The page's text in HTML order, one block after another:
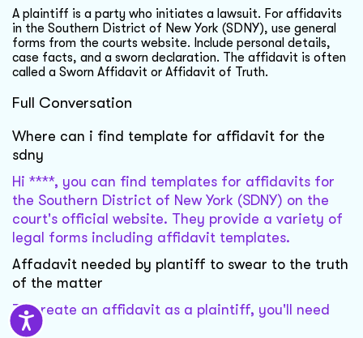
A plaintiff is a party who initiates a lawsuit. For affidavits
in the Southern District of New York (SDNY), use general
forms from the courts website. Include personal details,
case facts, and a sworn declaration. The affidavit is often
called a Sworn Affidavit or Affidavit of Truth.
Full Conversation
Where can i find template for affidavit for the
sdny
Hi ****, you can find templates for affidavits for
the Southern District of New York (SDNY) on the
court's official website. They provide a variety of
legal forms including affidavit templates.
Affadavit needed by plantiff to swear to the truth
of the matter
To create an affidavit as a plaintiff, you'll need
to: